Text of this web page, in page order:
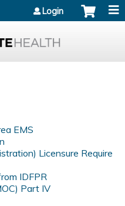
Login
EMS
Licensure Require
IDFPR
Part IV